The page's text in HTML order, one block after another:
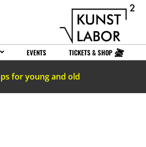
EVENTS TICKETS & SHOP
for young and old